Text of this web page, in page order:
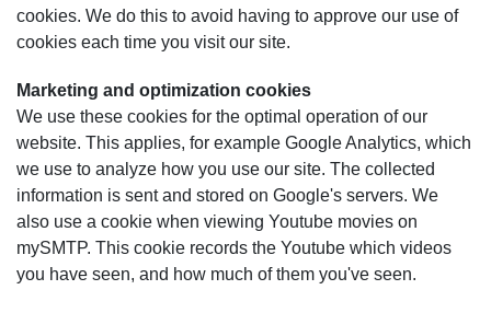
cookies. We do this to avoid having to approve our use of
cookies each time you visit our site.
Marketing and optimization cookies
We use these cookies for the optimal operation of our
website. This applies, for example Google Analytics, which
we use to analyze how you use our site. The collected
information is sent and stored on Google's servers. We
also use a cookie when viewing Youtube movies on
mySMTP. This cookie records the Youtube which videos
you have seen, and how much of them you've seen.